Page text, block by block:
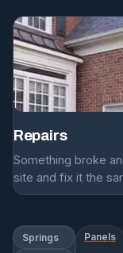
Repairs
Something broke
site and fix it the
Springs
Panels